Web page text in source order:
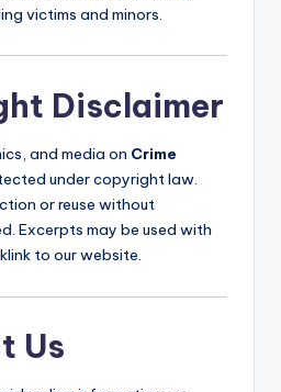
victims and minors.
Disclaimer
and media on Crime
under copyright law.
or reuse without
Excerpts may be used with
to our website.
Us